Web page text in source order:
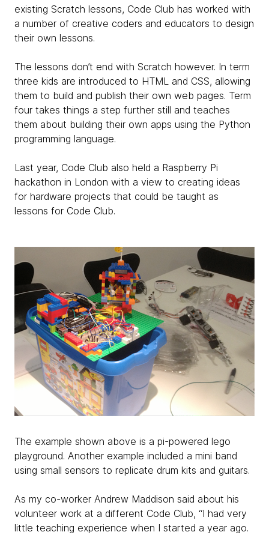
existing Scratch lessons, Code Club has worked with
a number of creative coders and educators to design
their own lessons.
The lessons don’t end with Scratch however. In term
three kids are introduced to HTML and CSS, allowing
them to build and publish their own web pages. Term
four takes things a step further still and teaches
them about building their own apps using the Python
programming language.
Last year, Code Club also held a Raspberry Pi
hackathon in London with a view to creating ideas
for hardware projects that could be taught as
lessons for Code Club.
The example shown above is a pi-powered lego
playground. Another example included a mini band
using small sensors to replicate drum kits and guitars.
As my co-worker Andrew Maddison said about his
volunteer work at a different Code Club, “I had very
little teaching experience when I started a year ago.